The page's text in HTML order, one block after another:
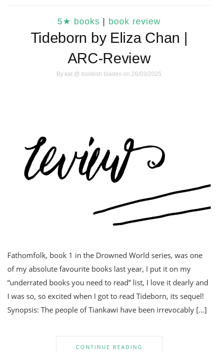
5★ books book review
Tideborn by Eliza Chan |
ARC-Review
By kat @ bookish blades on 26/03/2025
Fathomfolk, book 1 in the Drowned World series, was one
of my absolute favourite books last year, I put it on my
“underrated books you need to read” list, I love it dearly and
I was so, so excited when I got to read Tideborn, its sequel!
Synopsis: The people of Tiankawi have been irrevocably […]
CONTINUE READING